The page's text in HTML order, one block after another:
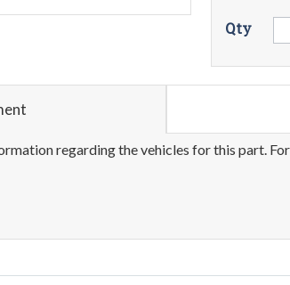
Qty
regarding the vehicles for this part.